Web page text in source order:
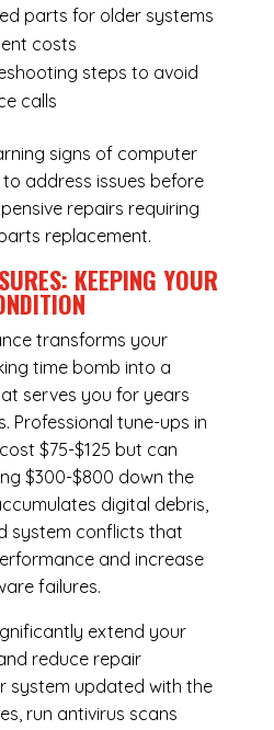
parts for older systems
costs
steps to avoid
calls
signs of computer
address issues before
repairs requiring
replacement.
KEEPING YOUR
transforms your
time bomb into a
serves you for years
Professional tune-ups in
$75-$125 but can
$300-$800 down the
digital debris,
system conflicts that
and increase
failures.
extend your
reduce repair
system updated with the
run antivirus scans